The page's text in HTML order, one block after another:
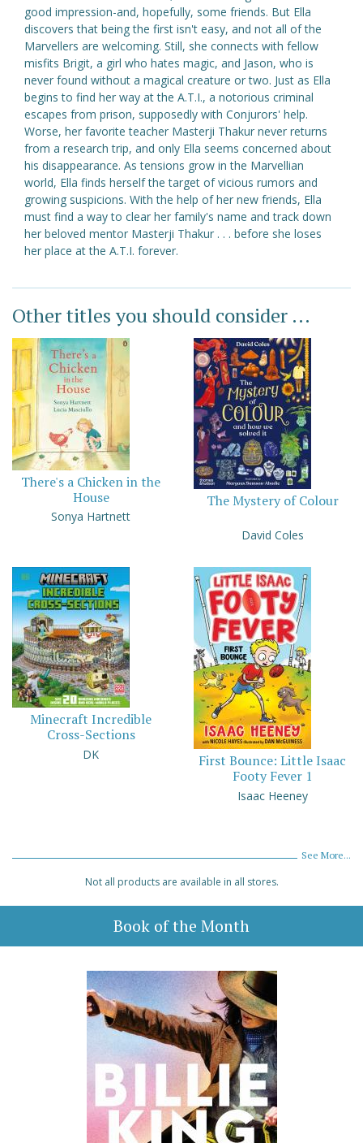
good impression-and, hopefully, some friends. But Ella
discovers that being the first isn't easy, and not all of the
Marvellers are welcoming. Still, she connects with fellow
misfits Brigit, a girl who hates magic, and Jason, who is
never found without a magical creature or two. Just as Ella
begins to find her way at the A.T.I., a notorious criminal
escapes from prison, supposedly with Conjurors' help.
Worse, her favorite teacher Masterji Thakur never returns
from a research trip, and only Ella seems concerned about
his disappearance. As tensions grow in the Marvellian
world, Ella finds herself the target of vicious rumors and
growing suspicions. With the help of her new friends, Ella
must find a way to clear her family's name and track down
her beloved mentor Masterji Thakur . . . before she loses
her place at the A.T.I. forever.
Other titles you should consider ...
There's a Chicken in the
House
Sonya Hartnett
The Mystery of Colour
David Coles
Minecraft Incredible
Cross-Sections
DK
First Bounce: Little Isaac
Footy Fever 1
Isaac Heeney
See More...
Not all products are available in all stores.
Book of the Month